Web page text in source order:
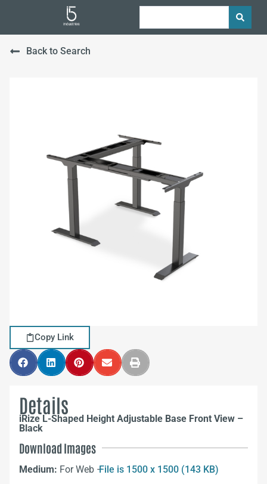
Back to Search
Copy Link
Details
iRize L-Shaped Height Adjustable Base Front View –
Black
Download Images
Medium: For Web –File is 1500 x 1500 (143 KB)